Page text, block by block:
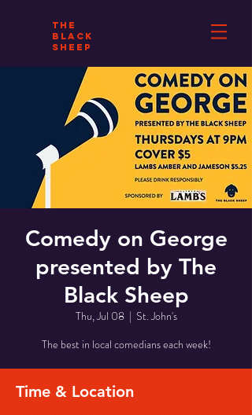
THE
BLACK
SHEEP
Comedy on George
presented by The
Black Sheep
Thu, Jul 08
  |
St. John's
The best in local comedians each week!
Time & Location